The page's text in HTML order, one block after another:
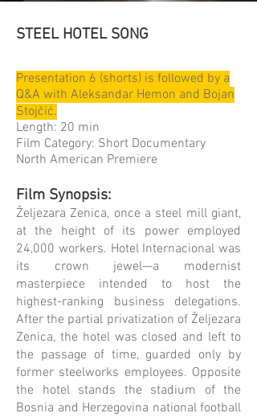
STEEL HOTEL SONG
Presentation 6 (shorts) is followed by a
Q&A with Aleksandar Hemon and Bojan
Stojčić.
Length: 20 min
Film Category: Short Documentary
North American Premiere
Film Synopsis:
Željezara Zenica, once a steel mill giant,
at the height of its power employed
24,000 workers. Hotel Internacional was
its crown jewel—a modernist
masterpiece intended to host the
highest-ranking business delegations.
After the partial privatization of Željezara
Zenica, the hotel was closed and left to
the passage of time, guarded only by
former steelworks employees. Opposite
the hotel stands the stadium of the
Bosnia and Herzegovina national football